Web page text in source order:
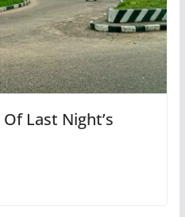
Last Night’s